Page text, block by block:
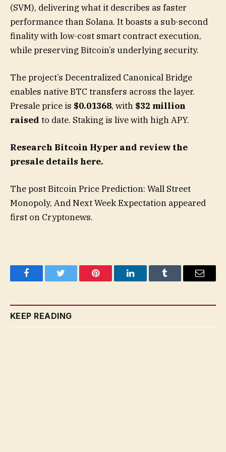
(SVM), delivering what it describes as faster
performance than Solana. It boasts a sub-second
finality with low-cost smart contract execution,
while preserving Bitcoin’s underlying security.
The project’s Decentralized Canonical Bridge
enables native BTC transfers across the layer.
Presale price is $0.01368, with $32 million
raised to date. Staking is live with high APY.
Research Bitcoin Hyper and review the
presale details here.
The post Bitcoin Price Prediction: Wall Street
Monopoly, And Next Week Expectation appeared
first on Cryptonews.
FacebookTwitter Pinterest LinkedInTumblr Email
KEEP READING